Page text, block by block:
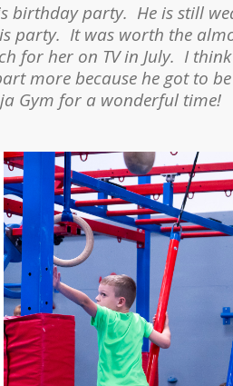
party. He is still
party. It was worth the
for her on TV in July. I
more because he got to
Gym for a wonderful time!
think it really gives him a
his), and he always talks
really liked running the
their best times.